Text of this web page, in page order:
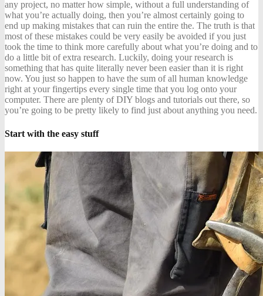
any project, no matter how simple, without a full understanding of
what you’re actually doing, then you’re almost certainly going to
end up making mistakes that can ruin the entire the. The truth is that
most of these mistakes could be very easily be avoided if you just
took the time to think more carefully about what you’re doing and to
do a little bit of extra research. Luckily, doing your research is
something that has quite literally never been easier than it is right
now. You just so happen to have the sum of all human knowledge
right at your fingertips every single time that you log onto your
computer. There are plenty of DIY blogs and tutorials out there, so
you’re going to be pretty likely to find just about anything you need.
Start with the easy stuff